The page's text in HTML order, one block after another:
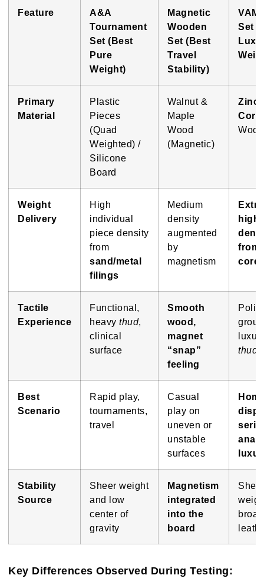
Feature
A&A
Tournament
Set (Best
Pure
Weight)
Magnetic
Wooden
Set (Best
Travel
Stability)
Set
Primary
Material
Plastic
Pieces
(Quad
Weighted) /
Silicone
Board
Walnut &
Maple
Wood
(Magnetic)
Zinc
Core
Weight
Delivery
High
individual
piece density
from
sand/metal
filings
Medium
density
augmented
by
magnetism
high
from
core
Tactile
Experience
Functional,
heavy thud,
clinical
surface
Smooth
wood,
magnet
“snap”
feeling
thud
Best
Scenario
Rapid play,
tournaments,
travel
Casual
play on
uneven or
unstable
surfaces
Stability
Source
Sheer weight
and low
center of
gravity
Magnetism
integrated
into the
board
broad
Key Differences Observed During Testing: